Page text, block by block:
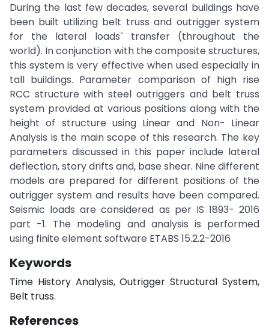
During the last few decades, several buildings have
been built utilizing belt truss and outrigger system
for the lateral loads` transfer (throughout the
world). In conjunction with the composite structures,
this system is very effective when used especially in
tall buildings. Parameter comparison of high rise
RCC structure with steel outriggers and belt truss
system provided at various positions along with the
height of structure using Linear and Non- Linear
Analysis is the main scope of this research. The key
parameters discussed in this paper include lateral
deflection, story drifts and, base shear. Nine different
models are prepared for different positions of the
outrigger system and results have been compared.
Seismic loads are considered as per IS 1893- 2016
part -1. The modeling and analysis is performed
using finite element software ETABS 15.2.2-2016
Keywords
Time History Analysis, Outrigger Structural System,
Belt truss.
References